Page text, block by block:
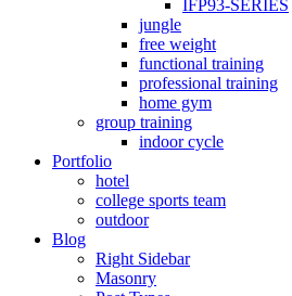
IFP93-SERIES
jungle
free weight
functional training
professional training
home gym
group training
indoor cycle
Portfolio
hotel
college sports team
outdoor
Blog
Right Sidebar
Masonry